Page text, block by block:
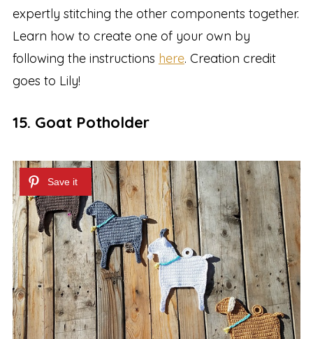
expertly stitching the other components together.
Learn how to create one of your own by
following the instructions here. Creation credit
goes to Lily!
15. Goat Potholder